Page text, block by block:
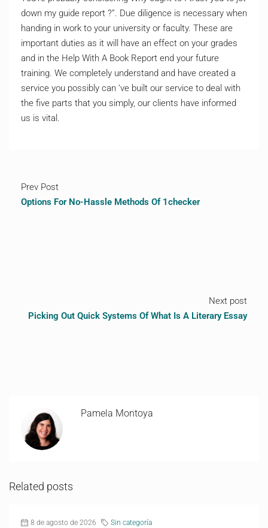
down my guide report ?”. Due diligence is necessary when
handing in work to your university or faculty. These are
important duties as it will have an effect on your grades
and in the Help With A Book Report end your future
training. We completely understand and have created a
service you possibly can ‘ve built our service to deal with
the five parts that you simply, our clients have informed
us is vital.
Prev Post
Options For No-Hassle Methods Of 1checker
Next post
Picking Out Quick Systems Of What Is A Literary Essay
Pamela Montoya
Related posts
8 de agosto de 2026 Sin categoría